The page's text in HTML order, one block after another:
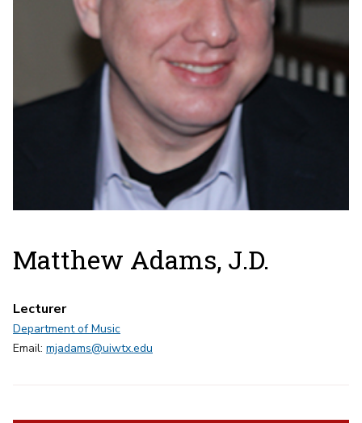
Matthew Adams, J.D.
Lecturer
Department of Music
Email: mjadams@uiwtx.edu